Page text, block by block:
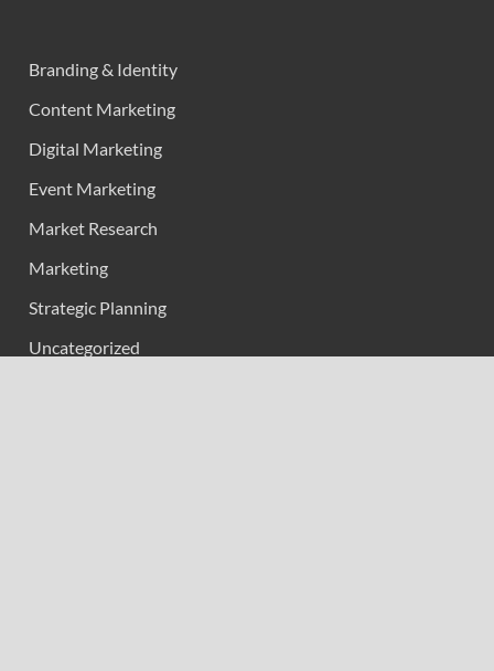
Branding & Identity
Content Marketing
Digital Marketing
Event Marketing
Market Research
Marketing
Strategic Planning
Uncategorized